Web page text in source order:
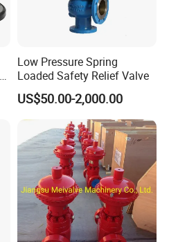
Low Pressure Spring
Loaded Safety Relief Valve
US$50.00-2,000.00